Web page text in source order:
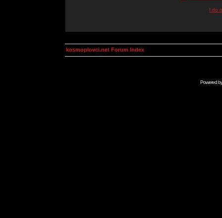
I do
kosmoplovci.net Forum Index
Powered